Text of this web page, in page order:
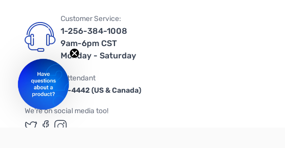
Customer Service:
1-256-384-1008
9am-6pm CST
Monday - Saturday
Automated Attendant
+1-866-535-4442 (US & Canada)
We're on social media too!
Follow us on Twitter
Follow us on Facebook
Follow us on Instagram